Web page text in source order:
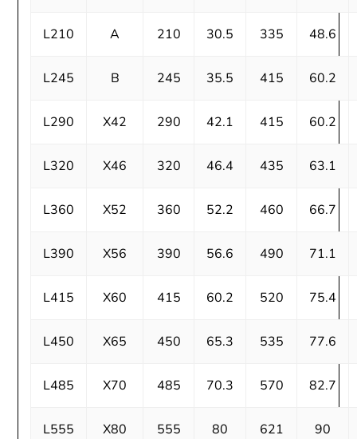
L210 A 210 30.5 335 48.6
L245 B 245 35.5 415 60.2
L290 X42 290 42.1 415 60.2
L320 X46 320 46.4 435 63.1
L360 X52 360 52.2 460 66.7
L390 X56 390 56.6 490 71.1
L415 X60 415 60.2 520 75.4
L450 X65 450 65.3 535 77.6
L485 X70 485 70.3 570 82.7
L555 X80 555 80 621 90